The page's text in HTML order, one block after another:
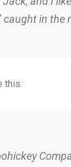
caught in the
this: